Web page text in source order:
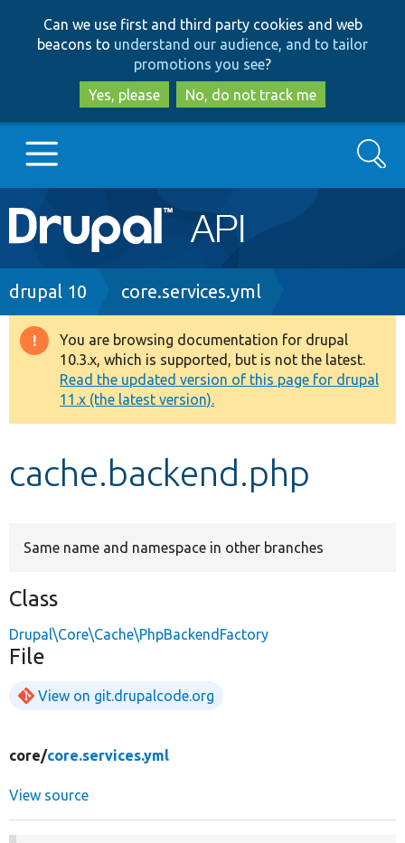
to
main
content
to
search
Can we use first and third party cookies and web
beacons to understand our audience, and to tailor
promotions you see?
Yes, please
No, do not track me
Main
navigation
Go to Drupal.org
Drupal 8+
Other projects
Develop for Drupal
Search
Breadcrumb
drupal 10 core.services.yml
Warning
message
You are browsing documentation for drupal
10.3.x, which is supported, but is not the latest.
Read the updated version of this page for drupal
11.x (the latest version).
cache.backend.php
Same name and namespace in other branches
Class
Drupal\Core\Cache\PhpBackendFactory
File
View on git.drupalcode.org
core/core.services.yml
View source